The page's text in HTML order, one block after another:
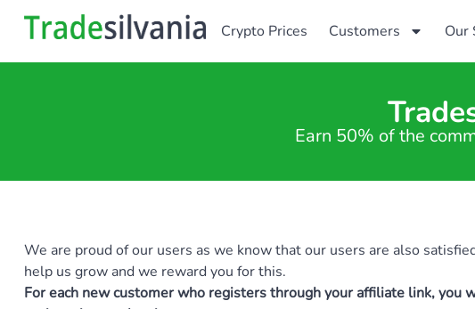
Crypto Prices Customers Our
Earn 50% of the
We are proud of our users as we know that our users are also
help us grow and we reward you for this.
For each new customer who registers through your affiliate link, you